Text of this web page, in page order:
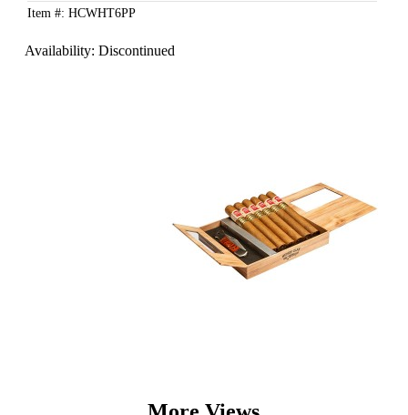
Item #: HCWHT6PP
Availability: Discontinued